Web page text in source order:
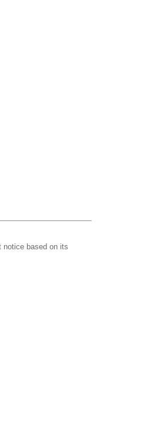
notice based on its